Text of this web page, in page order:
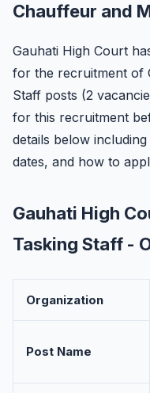
Chauffeur and
Gauhati High Court
for the recruitment of
Staff posts (2
for this recruitment
details below
dates, and how to
Gauhati High
Tasking Staff -
Organization
Post Name